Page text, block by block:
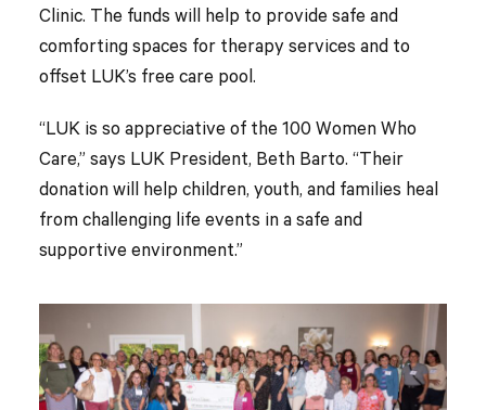
Clinic. The funds will help to provide safe and
comforting spaces for therapy services and to
offset LUK’s free care pool.
“LUK is so appreciative of the 100 Women Who
Care,” says LUK President, Beth Barto. “Their
donation will help children, youth, and families heal
from challenging life events in a safe and
supportive environment.”